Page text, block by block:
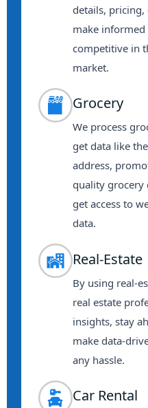
details,
make informed
competitive in
market.
Grocery
We process
get data like
address,
quality grocery
get access to
data.
Real-Estate
By using real-
real estate
insights, stay
make data-
any hassle.
Car Rental